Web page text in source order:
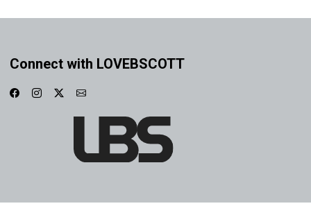
Connect with LOVEBSCOTT